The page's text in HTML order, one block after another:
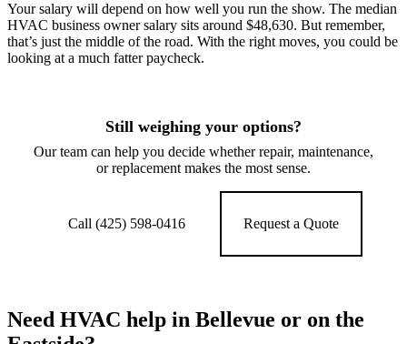
Your salary will depend on how well you run the show. The median
HVAC business owner salary sits around $48,630. But remember,
that’s just the middle of the road. With the right moves, you could be
looking at a much fatter paycheck.
Still weighing your options?
Our team can help you decide whether repair, maintenance,
or replacement makes the most sense.
Call (425) 598-0416 Request a Quote
Need HVAC help in Bellevue or on the